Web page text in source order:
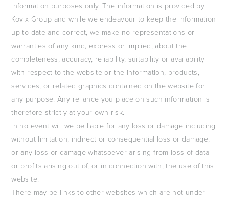
information purposes only. The information is provided by
Kovix Group and while we endeavour to keep the information
up-to-date and correct, we make no representations or
warranties of any kind, express or implied, about the
completeness, accuracy, reliability, suitability or availability
with respect to the website or the information, products,
services, or related graphics contained on the website for
any purpose. Any reliance you place on such information is
therefore strictly at your own risk.
In no event will we be liable for any loss or damage including
without limitation, indirect or consequential loss or damage,
or any loss or damage whatsoever arising from loss of data
or profits arising out of, or in connection with, the use of this
website.
There may be links to other websites which are not under